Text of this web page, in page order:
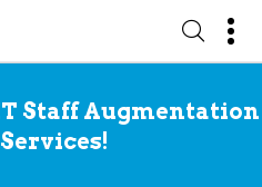
Staff Augmentation
Services!